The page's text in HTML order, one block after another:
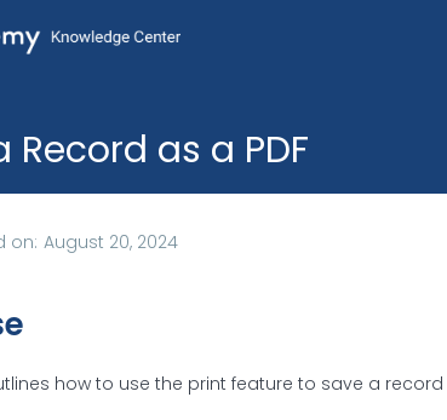
Record as a PDF
on: August 20, 2024
how to use the print feature to save a record